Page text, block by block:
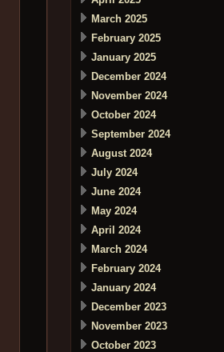
March 2025
February 2025
January 2025
December 2024
November 2024
October 2024
September 2024
August 2024
July 2024
June 2024
May 2024
April 2024
March 2024
February 2024
January 2024
December 2023
November 2023
October 2023